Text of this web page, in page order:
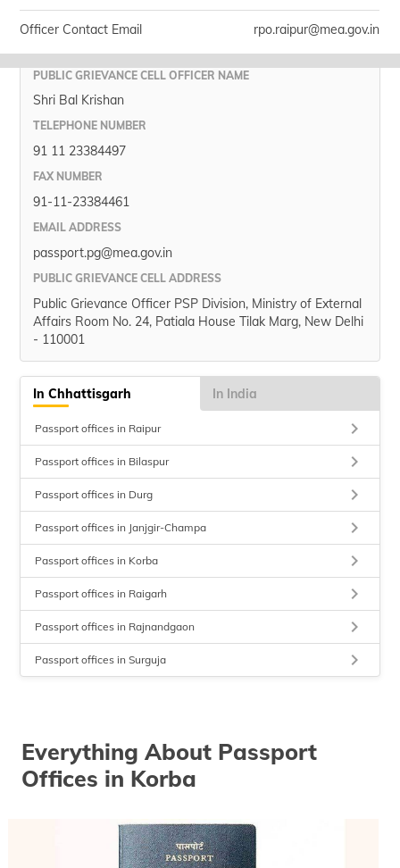
Officer Contact Email rpo.raipur@mea.gov.in
PUBLIC GRIEVANCE CELL OFFICER NAME
Shri Bal Krishan
TELEPHONE NUMBER
91 11 23384497
FAX NUMBER
91-11-23384461
EMAIL ADDRESS
passport.pg@mea.gov.in
PUBLIC GRIEVANCE CELL ADDRESS
Public Grievance Officer PSP Division, Ministry of External
Affairs Room No. 24, Patiala House Tilak Marg, New Delhi
- 110001
In Chhattisgarh In India
Passport offices in Raipur keyboard_arrow_right
Passport offices in Bilaspur keyboard_arrow_right
Passport offices in Durg keyboard_arrow_right
Passport offices in Janjgir-Champa keyboard_arrow_right
Passport offices in Korba keyboard_arrow_right
Passport offices in Raigarh keyboard_arrow_right
Passport offices in Rajnandgaon keyboard_arrow_right
Passport offices in Surguja keyboard_arrow_right
Everything About Passport
Offices in Korba